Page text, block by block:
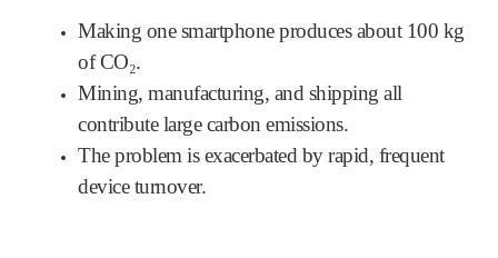
Making one smartphone produces about 100 kg
of CO₂.
Mining, manufacturing, and shipping all
contribute large carbon emissions.
The problem is exacerbated by rapid, frequent
device turnover.